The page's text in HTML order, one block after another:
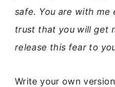
safe. You are with
trust that you will get
release this fear to
Write your own